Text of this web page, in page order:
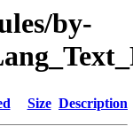
by-
Size Description